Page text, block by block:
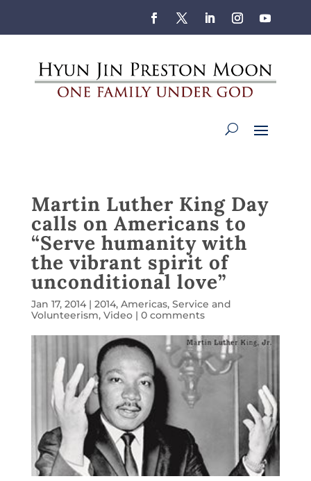
Martin Luther King Day
calls on Americans to
“Serve humanity with
the vibrant spirit of
unconditional love”
Jan 17, 2014| 2014, Americas, Service and
Volunteerism, Video| 0 comments